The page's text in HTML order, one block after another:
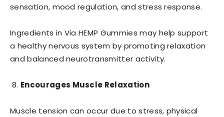
sensation, mood regulation, and stress response.
Ingredients in Via HEMP Gummies may help support
a healthy nervous system by promoting relaxation
and balanced neurotransmitter activity.
Encourages Muscle Relaxation
Muscle tension can occur due to stress, physical